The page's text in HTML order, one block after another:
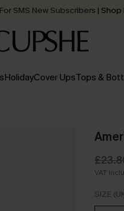
SMS New Subscribers | Shop
today, receive in2 - 3
HolidayCover UpsTops &
VAT
SIZE